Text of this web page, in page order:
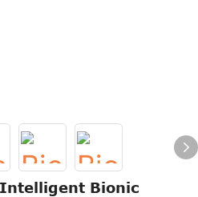
Intelligent Bionic